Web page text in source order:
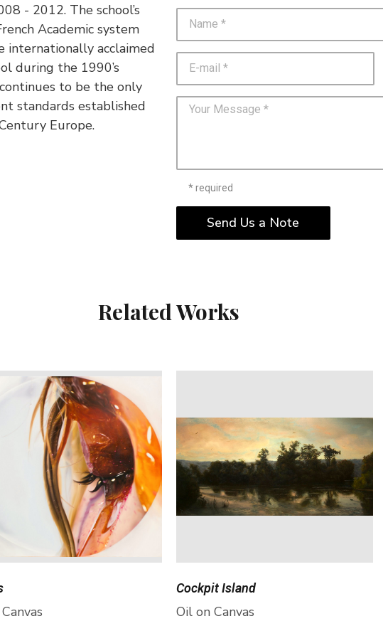
- 2012. The school’s
Academic system
internationally acclaimed
during the 1990’s
to be the only
standards established
Europe.
* required
Send Us a Note
Related Works
Cockpit Island
Oil on Canvas